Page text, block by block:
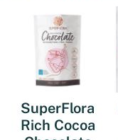
SuperFlora
Rich Cocoa